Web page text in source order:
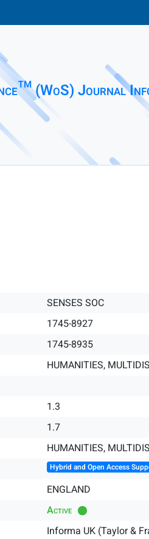
(WoS) Journal
SENSES SOC
1745-8927
1745-8935
HUMANITIES,
1.3
1.7
HUMANITIES,
Hybrid and Open Access
ENGLAND
Active
Informa UK (Taylor &